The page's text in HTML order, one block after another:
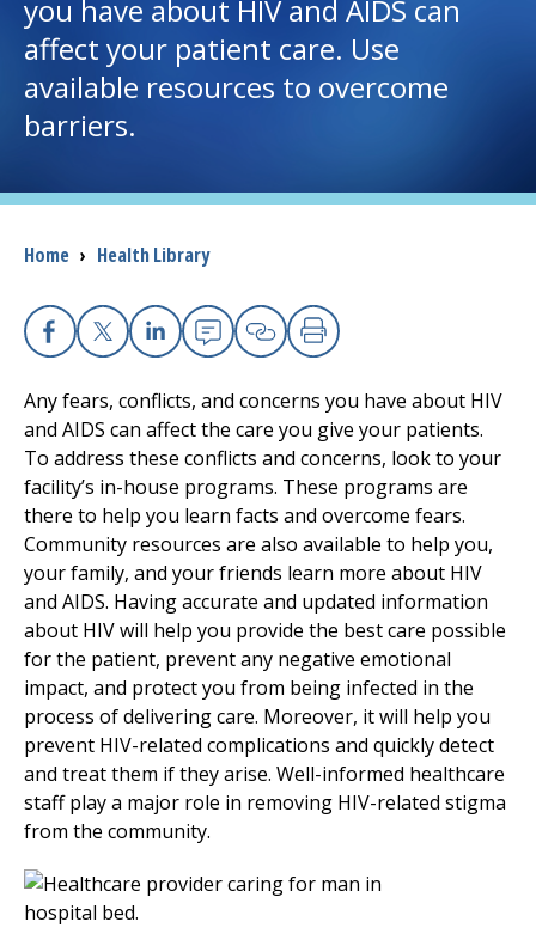
I want to...
Careers
Access myChart
(opens in a new tab)
Patients and Visitors
Health Professionals
The Clinical Partner ofUMass Chan Medical School
you have about HIV and AIDS can
affect your patient care. Use
available resources to overcome
barriers.
Breadcrumb
Home › Health Library
Facebook
X Linkedin
EmailCopy Link
Print
Any fears, conflicts, and concerns you have about HIV
and AIDS can affect the care you give your patients.
To address these conflicts and concerns, look to your
facility’s in-house programs. These programs are
there to help you learn facts and overcome fears.
Community resources are also available to help you,
your family, and your friends learn more about HIV
and AIDS. Having accurate and updated information
about HIV will help you provide the best care possible
for the patient, prevent any negative emotional
impact, and protect you from being infected in the
process of delivering care. Moreover, it will help you
prevent HIV-related complications and quickly detect
and treat them if they arise. Well-informed healthcare
staff play a major role in removing HIV-related stigma
from the community.